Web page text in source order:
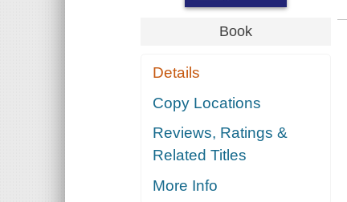
Book
Details
Copy Locations
Reviews, Ratings &
Related Titles
More Info